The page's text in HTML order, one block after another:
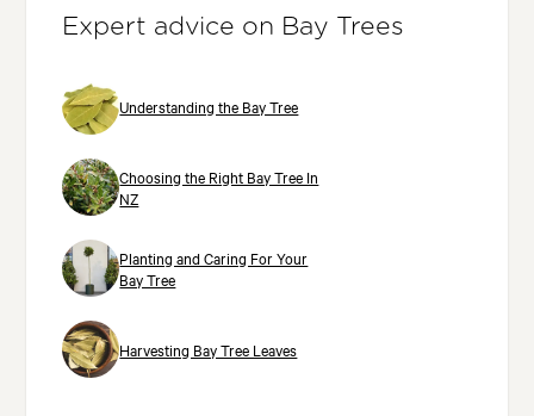
Expert advice on Bay Trees
Understanding the Bay Tree
Choosing the Right Bay Tree In
NZ
Planting and Caring For Your
Bay Tree
Harvesting Bay Tree Leaves